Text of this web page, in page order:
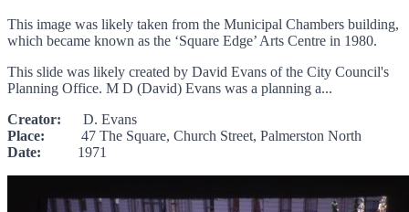
This image was likely taken from the Municipal Chambers building,
which became known as the ‘Square Edge’ Arts Centre in 1980.
This slide was likely created by David Evans of the City Council's
Planning Office. M D (David) Evans was a planning a...
Creator: D. Evans
Place: 47 The Square, Church Street, Palmerston North
Date: 1971